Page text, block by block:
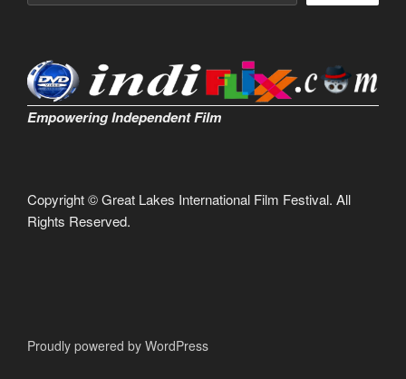
Empowering Independent Film
Copyright © Great Lakes International Film Festival. All
Rights Reserved.
Proudly powered by WordPress